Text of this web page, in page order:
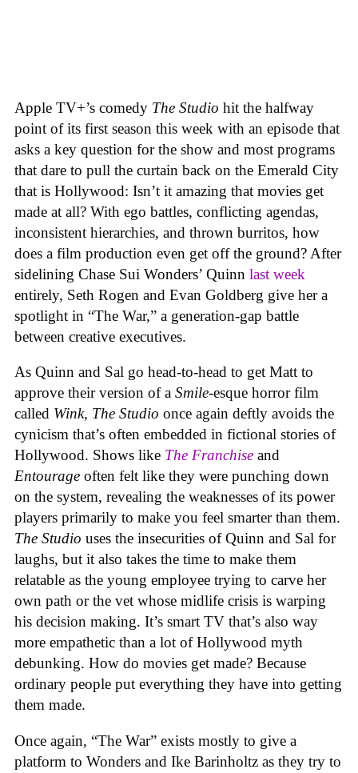
Apple TV+’s comedy The Studio hit the halfway
point of its first season this week with an episode that
asks a key question for the show and most programs
that dare to pull the curtain back on the Emerald City
that is Hollywood: Isn’t it amazing that movies get
made at all? With ego battles, conflicting agendas,
inconsistent hierarchies, and thrown burritos, how
does a film production even get off the ground? After
sidelining Chase Sui Wonders’ Quinn last week
entirely, Seth Rogen and Evan Goldberg give her a
spotlight in “The War,” a generation-gap battle
between creative executives.
As Quinn and Sal go head-to-head to get Matt to
approve their version of a Smile-esque horror film
called Wink, The Studio once again deftly avoids the
cynicism that’s often embedded in fictional stories of
Hollywood. Shows like The Franchise and
Entourage often felt like they were punching down
on the system, revealing the weaknesses of its power
players primarily to make you feel smarter than them.
The Studio uses the insecurities of Quinn and Sal for
laughs, but it also takes the time to make them
relatable as the young employee trying to carve her
own path or the vet whose midlife crisis is warping
his decision making. It’s smart TV that’s also way
more empathetic than a lot of Hollywood myth
debunking. How do movies get made? Because
ordinary people put everything they have into getting
them made.
Once again, “The War” exists mostly to give a
platform to Wonders and Ike Barinholtz as they try to